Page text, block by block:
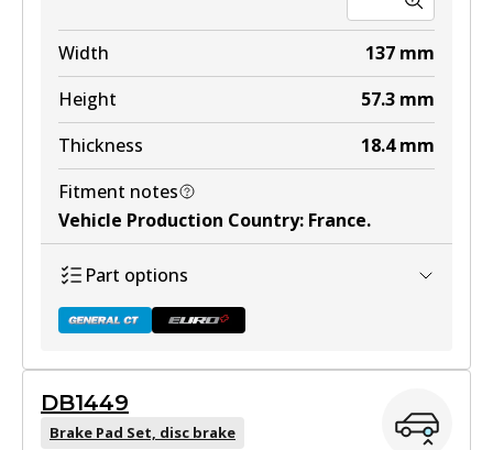
Width 137 mm
Height
57.3 mm
Thickness
18.4 mm
Fitment notes
Vehicle Production Country: France.
Part options
DB1758 GCT
DB1449
Brake Pad Set, disc brake